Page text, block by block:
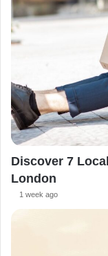
Discover 7
London
1 week ago